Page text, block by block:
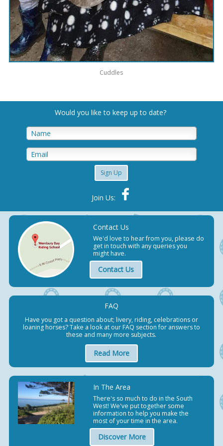
Cuddles
Would you like to keep up to date?
Sign Up
Join Us:
Contact Us
We'd love to hear from you, please do
get in touch with any queries you
might have.
Contact Us
FAQ
Have you got a question about; livery, riding, celebrations or
loaning horses? Take a look at our FAQ section for answers to
these and many more subjects.
Read More
In The Area
There's so much to do in the South
West! We've put together some
information to help you make the
most of your time in the area.
Discover More